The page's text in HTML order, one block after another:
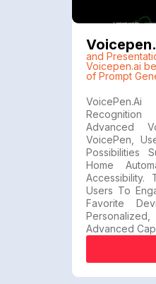
and
Voicepen.ai
of Prompt
Advanced
VoicePen,
Possibilities
Home
Accessibility.
Users To
Favorite
Advanced